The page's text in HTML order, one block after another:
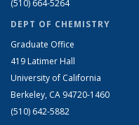
(510) 664-5264
DEPT OF CHEMISTRY
Graduate Office
419 Latimer Hall
University of California
Berkeley, CA 94720-1460
(510) 642-5882